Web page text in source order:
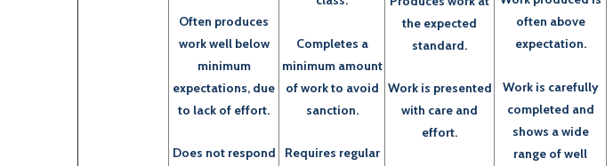
Often produces
work well below
minimum
expectations, due
to lack of effort.
Does not respond
Completes a
minimum amount
of work to avoid
sanction.
Requires regular
the expected
standard.
Work is presented
with care and
effort.
often above
expectation.
Work is carefully
completed and
shows a wide
range of well